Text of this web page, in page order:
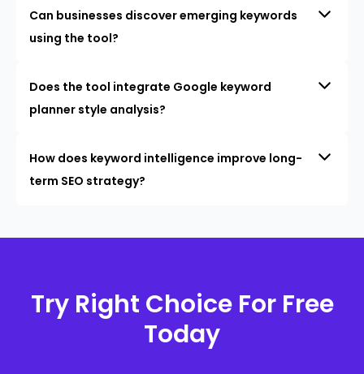
Can businesses discover emerging keywords
using the tool?
Does the tool integrate Google keyword
planner style analysis?
How does keyword intelligence improve long-
term SEO strategy?
Try Right Choice For Free
Today